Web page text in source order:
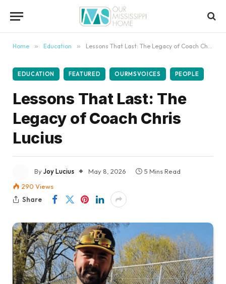
Home » Education » Lessons That Last: The Legacy of Coach Chris Lucius
EDUCATION FEATURED OURMSVOICES PEOPLE
Lessons That Last: The
Legacy of Coach Chris
Lucius
ByJoy Lucius May 8, 2026
5 Mins Read
290 Views
Share